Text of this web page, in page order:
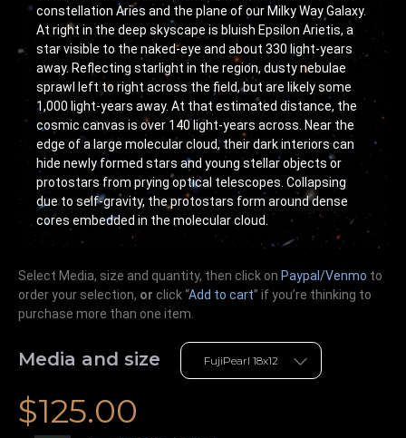
constellation Aries and the plane of our Milky Way Galaxy.
At right in the deep skyscape is bluish Epsilon Arietis, a
star visible to the naked-eye and about 330 light-years
away. Reflecting starlight in the region, dusty nebulae
sprawl left to right across the field, but are likely some
1,000 light-years away. At that estimated distance, the
cosmic canvas is over 140 light-years across. Near the
edge of a large molecular cloud, their dark interiors can
hide newly formed stars and young stellar objects or
protostars from prying optical telescopes. Collapsing
due to self-gravity, the protostars form around dense
cores embedded in the molecular cloud.
Select Media, size and quantity, then click on Paypal/Venmo to
order your selection, or click “Add to cart” if you’re thinking to
purchase more than one item.
Media and size
$125.00